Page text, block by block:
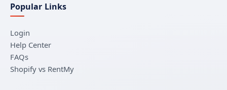
Popular Links
Login
Help Center
FAQs
Shopify vs RentMy